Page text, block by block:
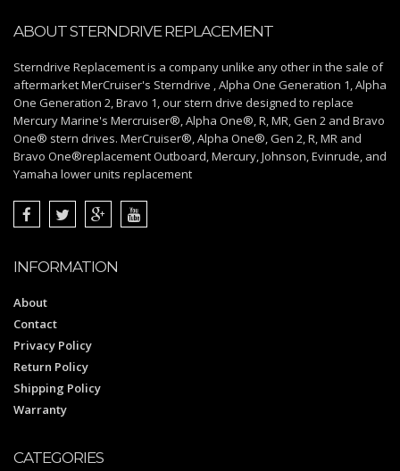
ABOUT STERNDRIVE REPLACEMENT
Sterndrive Replacement is a company unlike any other in the sale of
aftermarket MerCruiser's Sterndrive , Alpha One Generation 1, Alpha
One Generation 2, Bravo 1, our stern drive designed to replace
Mercury Marine's Mercruiser®, Alpha One®, R, MR, Gen 2 and Bravo
One® stern drives. MerCruiser®, Alpha One®, Gen 2, R, MR and
Bravo One®replacement Outboard, Mercury, Johnson, Evinrude, and
Yamaha lower units replacement
INFORMATION
About
Contact
Privacy Policy
Return Policy
Shipping Policy
Warranty
CATEGORIES